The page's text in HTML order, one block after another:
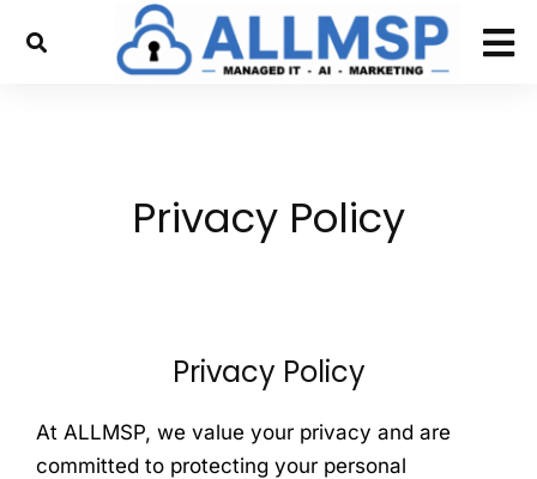
Privacy Policy
Privacy Policy
At ALLMSP, we value your privacy and are
committed to protecting your personal